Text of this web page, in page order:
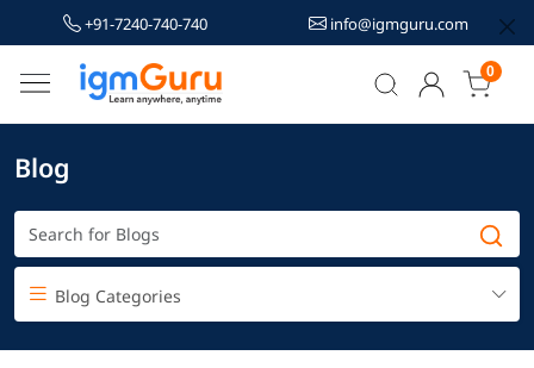
+91-7240-740-740 info@igmguru.com
0
Blog
Blog Categories